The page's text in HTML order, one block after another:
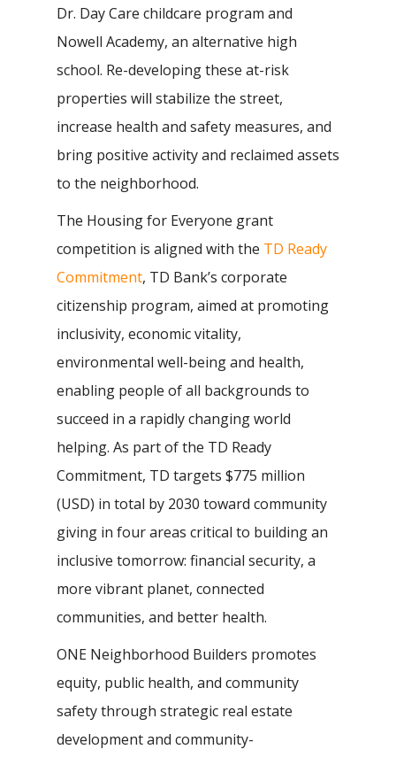
Dr. Day Care childcare program and
Nowell Academy, an alternative high
school. Re-developing these at-risk
properties will stabilize the street,
increase health and safety measures, and
bring positive activity and reclaimed assets
to the neighborhood.
The Housing for Everyone grant
competition is aligned with the TD Ready
Commitment, TD Bank’s corporate
citizenship program, aimed at promoting
inclusivity, economic vitality,
environmental well-being and health,
enabling people of all backgrounds to
succeed in a rapidly changing world
helping. As part of the TD Ready
Commitment, TD targets $775 million
(USD) in total by 2030 toward community
giving in four areas critical to building an
inclusive tomorrow: financial security, a
more vibrant planet, connected
communities, and better health.
ONE Neighborhood Builders promotes
equity, public health, and community
safety through strategic real estate
development and community-